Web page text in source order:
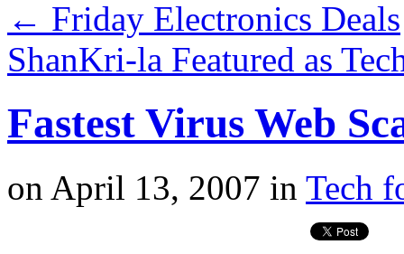
← Friday Electronics Deals
ShanKri-la Featured as
Fastest Virus Web
on April 13, 2007 in Tech